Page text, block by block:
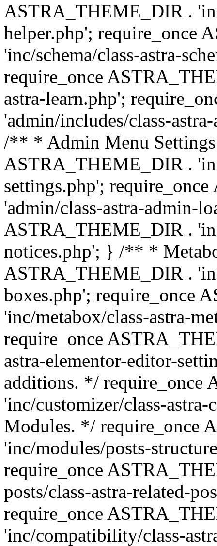
ASTRA_THEME_DIR .
helper.php'; require_once
'inc/schema/class-astra-
require_once
astra-learn.php';
'admin/includes/class-
/** * Admin Menu
ASTRA_THEME_DIR .
settings.php';
'admin/class-astra-admin-
ASTRA_THEME_DIR .
notices.php'; } /** *
ASTRA_THEME_DIR .
boxes.php'; require_once
'inc/metabox/class-astra-
require_once
astra-elementor-editor-
additions. */ require_once
'inc/customizer/class-
Modules. */ require_once
'inc/modules/posts-
require_once
posts/class-astra-related-
require_once
'inc/compatibility/class-